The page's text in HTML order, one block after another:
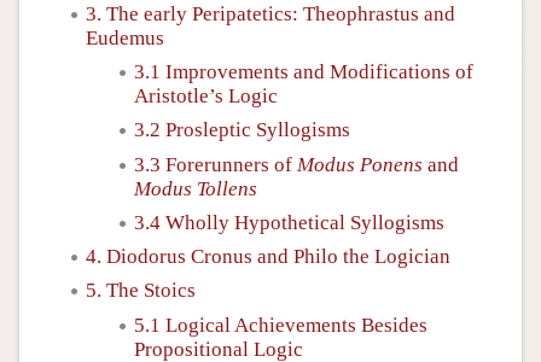
3. The early Peripatetics: Theophrastus and
Eudemus
3.1 Improvements and Modifications of
Aristotle’s Logic
3.2 Prosleptic Syllogisms
3.3 Forerunners of Modus Ponens and
Modus Tollens
3.4 Wholly Hypothetical Syllogisms
4. Diodorus Cronus and Philo the Logician
5. The Stoics
5.1 Logical Achievements Besides
Propositional Logic